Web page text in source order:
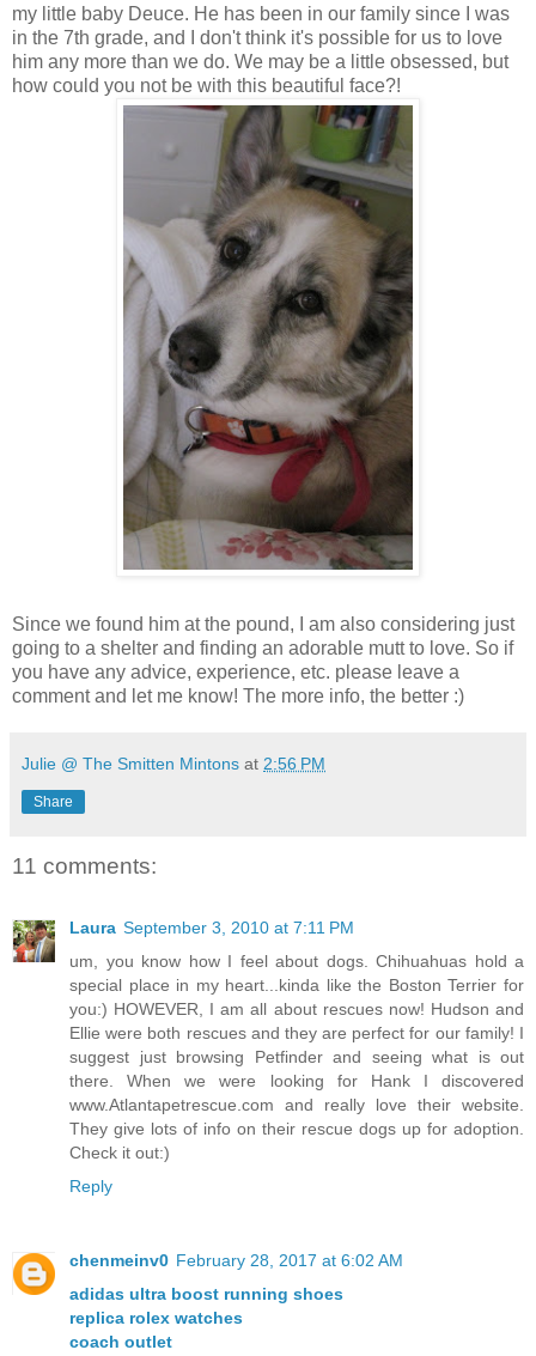
my little baby Deuce. He has been in our family since I was
in the 7th grade, and I don't think it's possible for us to love
him any more than we do. We may be a little obsessed, but
how could you not be with this beautiful face?!
Since we found him at the pound, I am also considering just
going to a shelter and finding an adorable mutt to love. So if
you have any advice, experience, etc. please leave a
comment and let me know! The more info, the better :)
Julie @ The Smitten Mintons at 2:56 PM
Share
11 comments:
Laura September 3, 2010 at 7:11 PM
um, you know how I feel about dogs. Chihuahuas hold a
special place in my heart...kinda like the Boston Terrier for
you:) HOWEVER, I am all about rescues now! Hudson and
Ellie were both rescues and they are perfect for our family! I
suggest just browsing Petfinder and seeing what is out
there. When we were looking for Hank I discovered
www.Atlantapetrescue.com and really love their website.
They give lots of info on their rescue dogs up for adoption.
Check it out:)
Reply
chenmeinv0 February 28, 2017 at 6:02 AM
adidas ultra boost running shoes
replica rolex watches
coach outlet